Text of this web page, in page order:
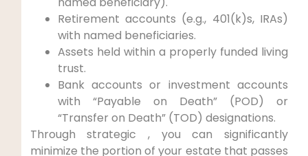
Retirement accounts (e.g., 401(k)s, IRAs)
with named beneficiaries.
Assets held within a properly funded living
trust.
Bank accounts or investment accounts
with “Payable on Death” (POD) or
“Transfer on Death” (TOD) designations.
Through strategic , you can significantly
minimize the portion of your estate that passes